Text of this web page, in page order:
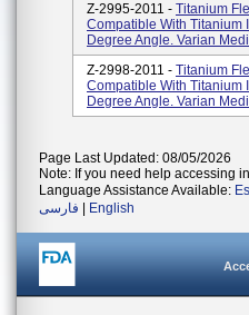
Z-2995-2011 - Titanium
Compatible With Titanium
Degree Angle. Varian
Z-2998-2011 - Titanium
Compatible With Titanium
Degree Angle. Varian
Page Last Updated: 08/05/2026
Note: If you need help accessing
Language Assistance Available:
فارسی
English